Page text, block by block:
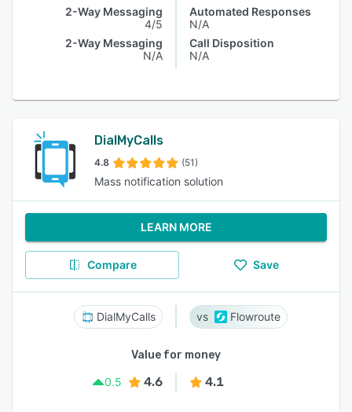
2-Way Messaging
4/5
2-Way Messaging
N/A
Automated Responses
N/A
Call Disposition
N/A
DialMyCalls
4.8 (51)
Mass notification solution
LEARN MORE
Compare Save
DialMyCalls Flowroute
Value for money
0.5
4.6 4.1